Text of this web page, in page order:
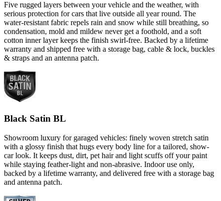
Five rugged layers between your vehicle and the weather, with
serious protection for cars that live outside all year round. The
water-resistant fabric repels rain and snow while still breathing, so
condensation, mold and mildew never get a foothold, and a soft
cotton inner layer keeps the finish swirl-free. Backed by a lifetime
warranty and shipped free with a storage bag, cable & lock, buckles
& straps and an antenna patch.
Black Satin BL
Showroom luxury for garaged vehicles: finely woven stretch satin
with a glossy finish that hugs every body line for a tailored, show-
car look. It keeps dust, dirt, pet hair and light scuffs off your paint
while staying feather-light and non-abrasive. Indoor use only,
backed by a lifetime warranty, and delivered free with a storage bag
and antenna patch.